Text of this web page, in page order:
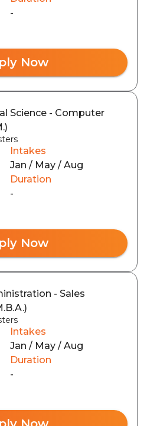
-
Now
Science - Computer
Intakes
Jan / May / Aug
Duration
-
Now
- Sales
Intakes
Jan / May / Aug
Duration
-